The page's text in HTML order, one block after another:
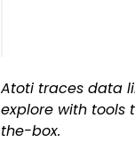
Atoti traces data
explore with
the-box.